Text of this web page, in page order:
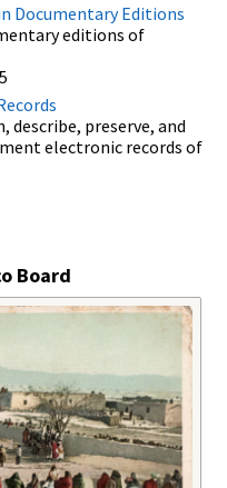
Documentary Editions
editions of
describe, preserve, and
electronic records of
Board